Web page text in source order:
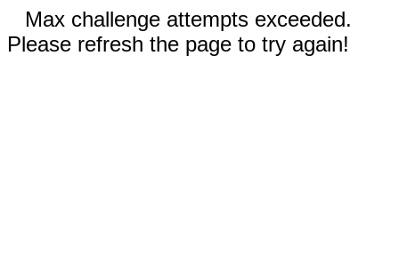
Max challenge attempts exceeded.
Please refresh the page to try again!